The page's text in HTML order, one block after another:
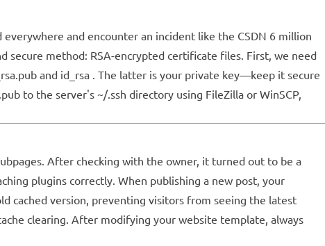
and encounter an incident like the CSDN 6 million
secure method: RSA-encrypted certificate files. First, we need
and id_rsa . The latter is your private key—keep it secure
to the server's ~/.ssh directory using FileZilla or WinSCP,
After checking with the owner, it turned out to be a
plugins correctly. When publishing a new post, your
cached version, preventing visitors from seeing the latest
clearing. After modifying your website template, always